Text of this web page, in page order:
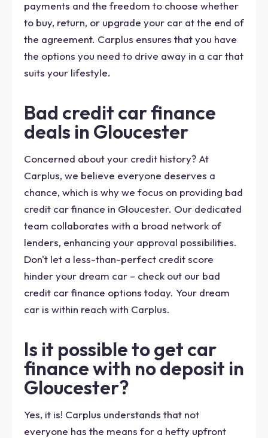
payments and the freedom to choose whether
to buy, return, or upgrade your car at the end of
the agreement. Carplus ensures that you have
the options you need to drive away in a car that
suits your lifestyle.
Bad credit car finance
deals in Gloucester
Concerned about your credit history? At
Carplus, we believe everyone deserves a
chance, which is why we focus on providing bad
credit car finance in Gloucester. Our dedicated
team collaborates with a broad network of
lenders, enhancing your approval possibilities.
Don't let a less-than-perfect credit score
hinder your dream car – check out our bad
credit car finance options today. Your dream
car is within reach with Carplus.
Is it possible to get car
finance with no deposit in
Gloucester?
Yes, it is! Carplus understands that not
everyone has the means for a hefty upfront